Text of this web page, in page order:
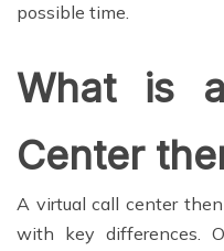
possible time.
What is
Center
A virtual call center
with key differences.